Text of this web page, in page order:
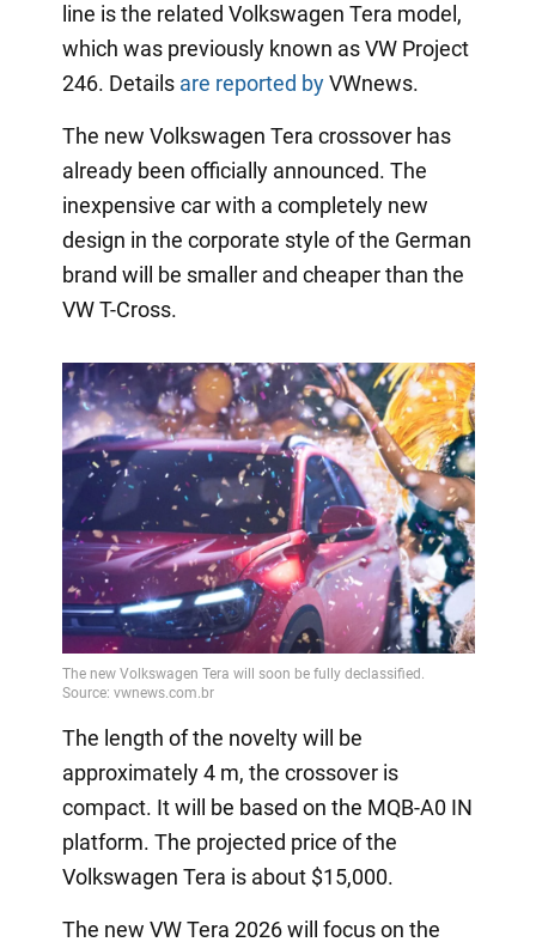
line is the related Volkswagen Tera model,
which was previously known as VW Project
246. Details are reported byVWnews.
The new Volkswagen Tera crossover has
already been officially announced. The
inexpensive car with a completely new
design in the corporate style of the German
brand will be smaller and cheaper than the
VW T-Cross.
The length of the novelty will be
approximately 4 m, the crossover is
compact. It will be based on the MQB-A0 IN
platform. The projected price of the
Volkswagen Tera is about $15,000.
The new VW Tera 2026 will focus on the